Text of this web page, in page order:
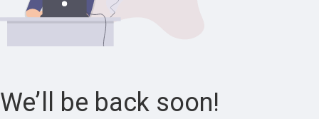
We’ll be back soon!